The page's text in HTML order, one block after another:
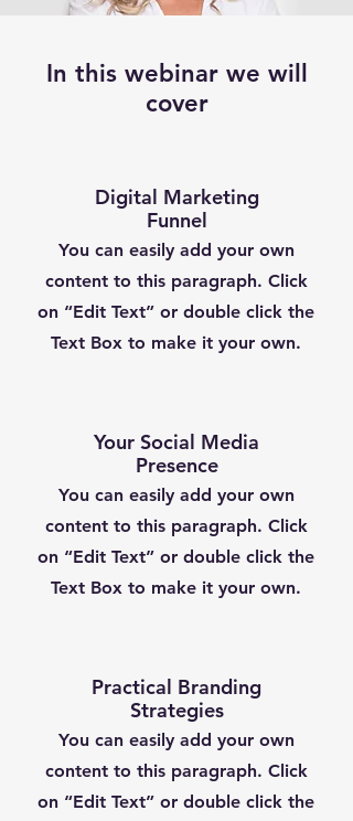
In this webinar we will
cover
Digital Marketing
Funnel
You can easily add your own
content to this paragraph. Click
on “Edit Text” or double click the
Text Box to make it your own.
Your Social Media
Presence
You can easily add your own
content to this paragraph. Click
on “Edit Text” or double click the
Text Box to make it your own.
Practical Branding
Strategies
You can easily add your own
content to this paragraph. Click
on “Edit Text” or double click the